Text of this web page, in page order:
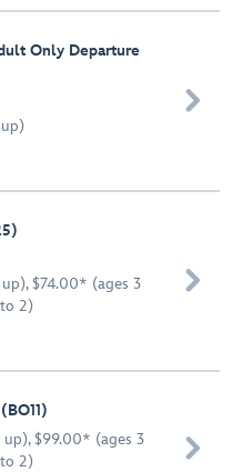
Only Departure

$74.00* (ages 3
2)

up), $99.00* (ages 3
2)
